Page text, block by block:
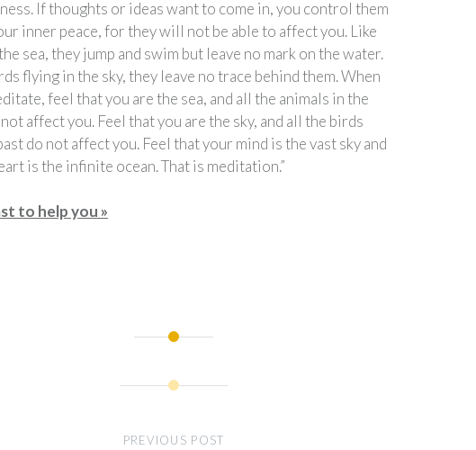
If thoughts or ideas want to come in, you control them
inner peace, for they will not be able to affect you. Like
sea, they jump and swim but leave no mark on the water.
flying in the sky, they leave no trace behind them. When
feel that you are the sea, and all the animals in the
affect you. Feel that you are the sky, and all the birds
do not affect you. Feel that your mind is the vast sky and
is the infinite ocean. That is meditation.”
to help you »
PREVIOUS POST